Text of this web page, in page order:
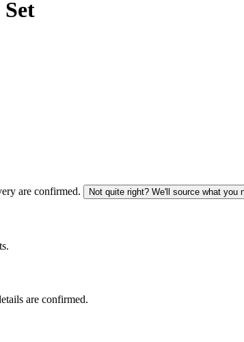
are confirmed. Not quite right? We'll source what you
are confirmed.